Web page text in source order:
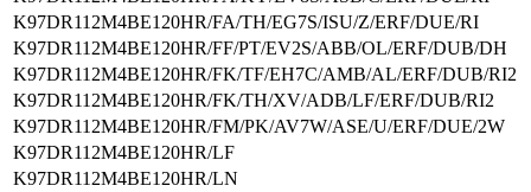
K97DR112M4BE120HR/FA/TH/EG7S/ISU/Z/ERF/DUE/RI
K97DR112M4BE120HR/FF/PT/EV2S/ABB/OL/ERF/DUB/DH
K97DR112M4BE120HR/FK/TF/EH7C/AMB/AL/ERF/DUB/RI2
K97DR112M4BE120HR/FK/TH/XV/ADB/LF/ERF/DUB/RI2
K97DR112M4BE120HR/FM/PK/AV7W/ASE/U/ERF/DUE/2W
K97DR112M4BE120HR/LF
K97DR112M4BE120HR/LN